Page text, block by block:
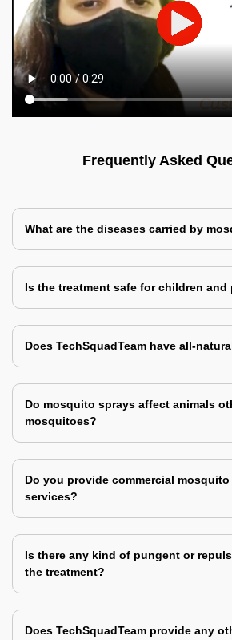
Frequently Asked
What are the diseases carried by
Is the treatment safe for children and
Does TechSquadTeam have all-
Do mosquito sprays affect animals
mosquitoes?
Do you provide commercial
services?
Is there any kind of pungent or
the treatment?
Does TechSquadTeam provide any